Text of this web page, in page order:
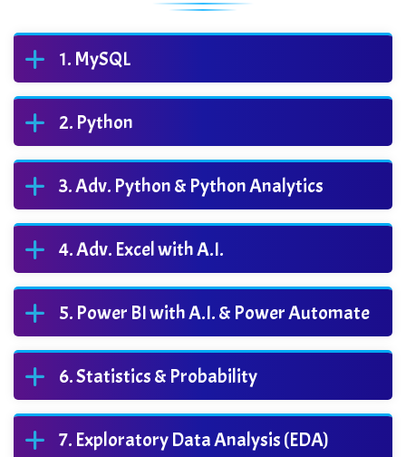
MySQL
Python
Adv. Python & Python Analytics
Adv. Excel with A.I.
Power BI with A.I. & Power Automate
Statistics & Probability
Exploratory Data Analysis (EDA)